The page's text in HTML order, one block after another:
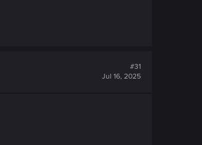
#31
Jul 16, 2025